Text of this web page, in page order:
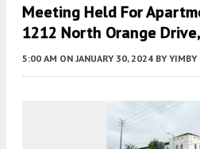
Meeting Held For
1212 North Orange
5:00 AM ON JANUARY 30, 2024 BY YIMBY